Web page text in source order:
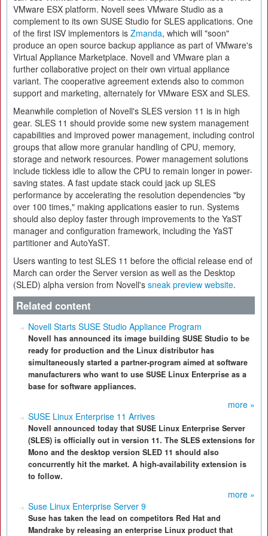
VMware ESX platform. Novell sees VMware Studio as a
complement to its own SUSE Studio for SLES applications. One
of the first ISV implementors is Zmanda, which will "soon"
produce an open source backup appliance as part of VMware's
Virtual Appliance Marketplace. Novell and VMware plan a
further collaborative project on their own virtual appliance
variant. The cooperative agreement extends also to common
support and marketing, alternately for VMware ESX and SLES.
Meanwhile completion of Novell's SLES version 11 is in high
gear. SLES 11 should provide some new system management
capabilities and improved power management, including control
groups that allow more granular handling of CPU, memory,
storage and network resources. Power management solutions
include tickless idle to allow the CPU to remain longer in power-
saving states. A fast update stack could jack up SLES
performance by accelerating the resolution dependencies "by
over 100 times," making applications easier to run. Systems
should also deploy faster through improvements to the YaST
manager and configuration framework, including the YaST
partitioner and AutoYaST.
Users wanting to test SLES 11 before the official release end of
March can order the Server version as well as the Desktop
(SLED) alpha version from Novell's sneak preview website.
Related content
Novell Starts SUSE Studio Appliance Program
Novell has announced its image building SUSE Studio to be
ready for production and the Linux distributor has
simultaneously started a partner-program aimed at software
manufacturers who want to use SUSE Linux Enterprise as a
base for software appliances.
more »
SUSE Linux Enterprise 11 Arrives
Novell announced today that SUSE Linux Enterprise Server
(SLES) is officially out in version 11. The SLES extensions for
Mono and the desktop version SLED 11 should also
concurrently hit the market. A high-availability extension is
to follow.
more »
Suse Linux Enterprise Server 9
Suse has taken the lead on competitors Red Hat and
Mandrake by releasing an enterprise Linux product that